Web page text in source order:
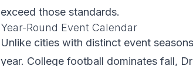
exceed those standards.
Year-Round Event Calendar
Unlike cities with distinct event
year. College football dominates fall,